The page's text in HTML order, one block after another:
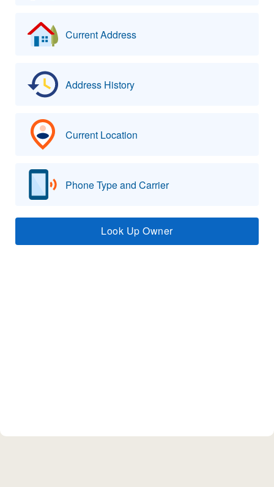
Current Address
Address History
Current Location
Phone Type and Carrier
Look Up Owner